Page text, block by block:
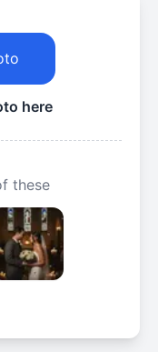
here
these